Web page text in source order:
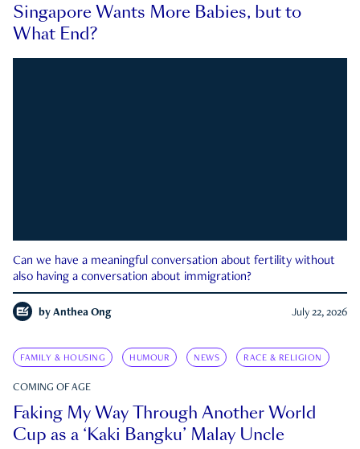
Singapore Wants More Babies, but to
What End?
Can we have a meaningful conversation about fertility without
also having a conversation about immigration?
by Anthea Ong July 22, 2026
FAMILY & HOUSING HUMOUR NEWS RACE & RELIGION
COMING OF AGE
Faking My Way Through Another World
Cup as a ‘Kaki Bangku’ Malay Uncle